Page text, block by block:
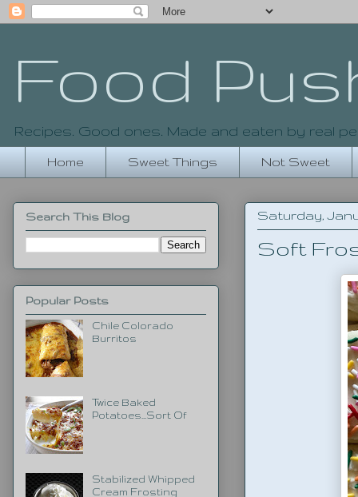
Food
Recipes. Good ones. Made and eaten by real
Home Sweet Things Not Sweet
Saturday,
Soft
Search This Blog
Popular Posts
Chile Colorado
Burritos
Twice Baked
Potatoes...Sort Of
Stabilized Whipped
Cream Frosting